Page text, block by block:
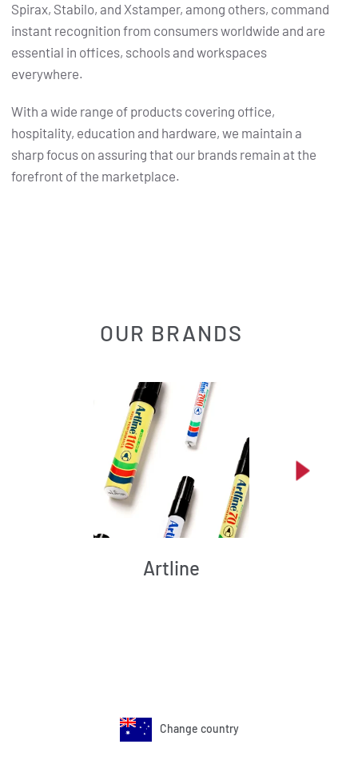
Spirax, Stabilo, and Xstamper, among others, command
instant recognition from consumers worldwide and are
essential in offices, schools and workspaces
everywhere.
With a wide range of products covering office,
hospitality, education and hardware, we maintain a
sharp focus on assuring that our brands remain at the
forefront of the marketplace.
OUR BRANDS
Artline
Change country